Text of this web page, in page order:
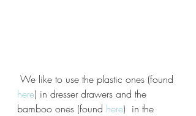
We like to use the plastic ones (found
here) in dresser drawers and the
bamboo ones (found here)  in the